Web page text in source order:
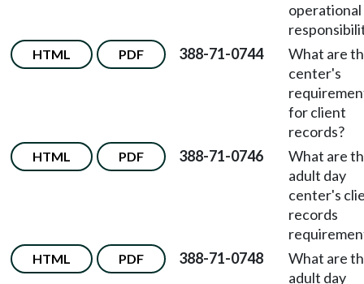
operational
HTML PDF 388-71-0744
What are
center's
for client
records?
HTML PDF 388-71-0746
What are
adult day
center's
records
HTML PDF 388-71-0748
What are
adult day